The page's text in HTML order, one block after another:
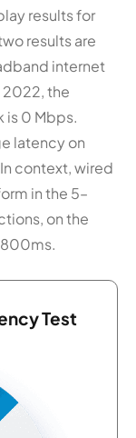
results for
results are
internet
2022, the
is 0 Mbps.
latency on
context, wired
in the 5–
on the
Test